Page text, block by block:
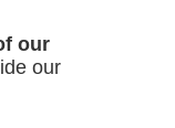
our
our